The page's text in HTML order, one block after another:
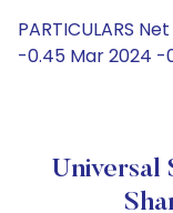
PARTICULARS
-0.45 Mar 2024 -
Universal